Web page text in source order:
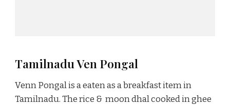
Tamilnadu Ven Pongal
Venn Pongal is a eaten as a breakfast item in
Tamilnadu. The rice & moon dhal cooked in ghee